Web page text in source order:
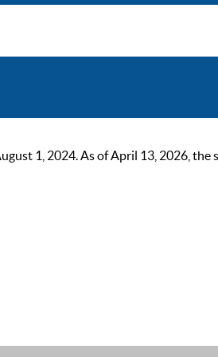
1, 2024. As of April 13, 2026, the